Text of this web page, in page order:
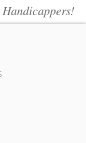
Handicappers!